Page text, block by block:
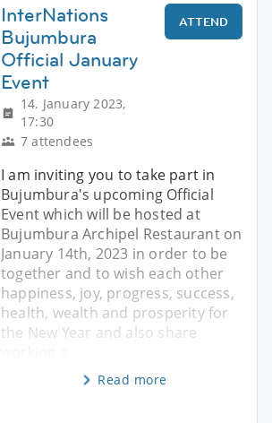
InterNations
Bujumbura
Official January
Event
14. January 2023,
17:30
7 attendees
ATTEND
I am inviting you to take part in
Bujumbura's upcoming Official
Event which will be hosted at
Bujumbura Archipel Restaurant on
January 14th, 2023 in order to be
together and to wish each other
happiness, joy, progress, success,
health, wealth and prosperity for
the New Year and also share
Read more